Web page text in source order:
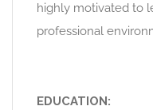
highly motivated to
professional
EDUCATION: